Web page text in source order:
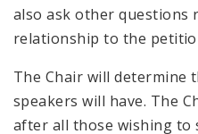
also ask other questions
relationship to the
The Chair will determine
speakers will have. The
after all those wishing to